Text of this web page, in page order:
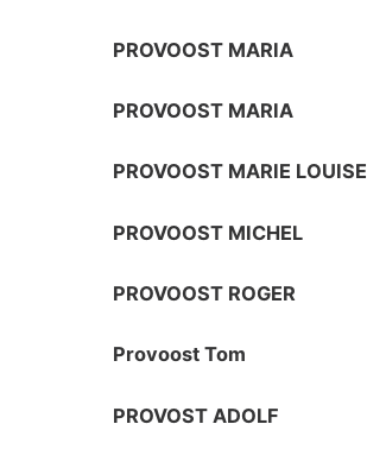
PROVOOST MARIA
PROVOOST MARIA
PROVOOST MARIE LOUISE
PROVOOST MICHEL
PROVOOST ROGER
Provoost Tom
PROVOST ADOLF